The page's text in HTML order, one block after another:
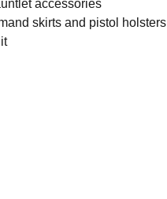
accessories
skirts and pistol holsters